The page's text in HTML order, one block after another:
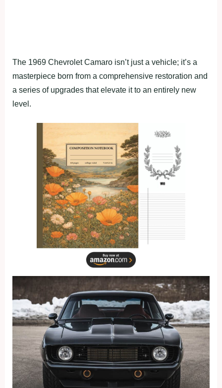
The 1969 Chevrolet Camaro isn’t just a vehicle; it’s a
masterpiece born from a comprehensive restoration and
a series of upgrades that elevate it to an entirely new
level.